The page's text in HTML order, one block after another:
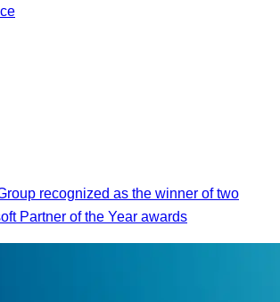
recognized as the winner of two
Partner of the Year awards